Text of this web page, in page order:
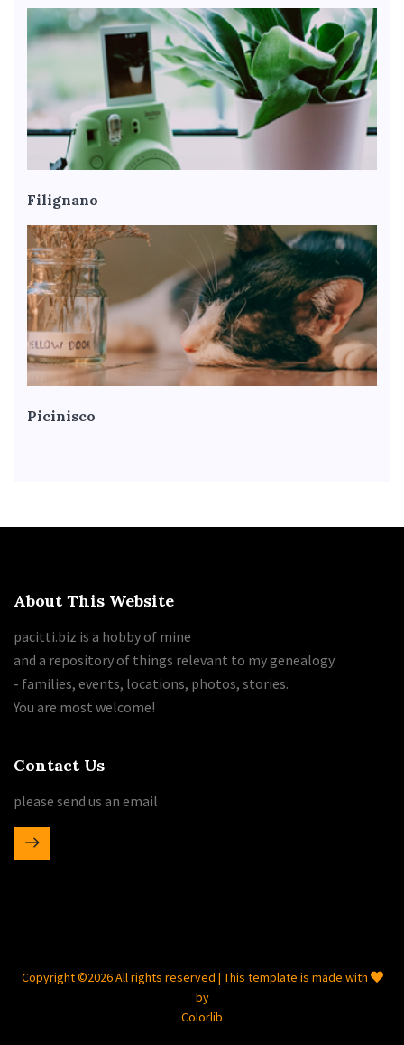
Filignano
Picinisco
About This Website
pacitti.biz is a hobby of mine
and a repository of things relevant to my genealogy
- families, events, locations, photos, stories.
You are most welcome!
Contact Us
please send us an email
Copyright ©2026 All rights reserved | This template is made with
by
Colorlib